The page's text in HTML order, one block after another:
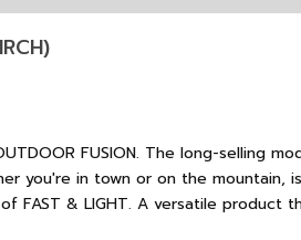
FUSION. The long-selling
you're in town or on the mountain,
FAST & LIGHT. A versatile product